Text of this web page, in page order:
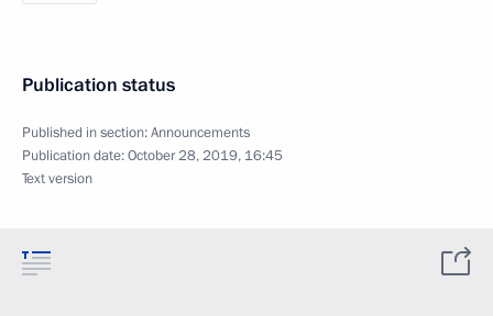
Publication status
Published in section:Announcements
Publication date:October 28, 2019, 16:45
Text version